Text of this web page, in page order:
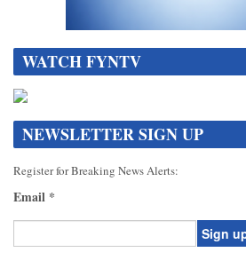
WATCH FYNTV
NEWSLETTER SIGN UP
Register for Breaking News Alerts:
Email *